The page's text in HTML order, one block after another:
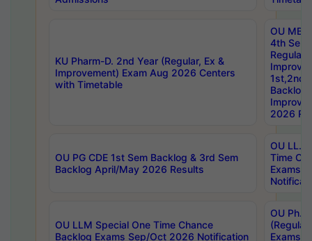
KU Pharm-D. 2nd Year (Regular, Ex &
Improvement) Exam Aug 2026 Centers
with Timetable
OU
4th Sem
Backlog
2026
OU PG CDE 1st Sem Backlog & 3rd Sem
Backlog April/May 2026 Results
OU LL.B
Time
Exams
OU LLM Special One Time Chance
Backlog Exams Sep/Oct 2026 Notification
OU
Exams